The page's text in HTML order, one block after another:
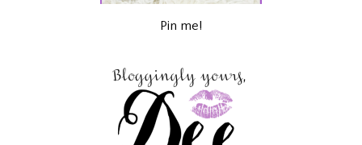
Pin me!